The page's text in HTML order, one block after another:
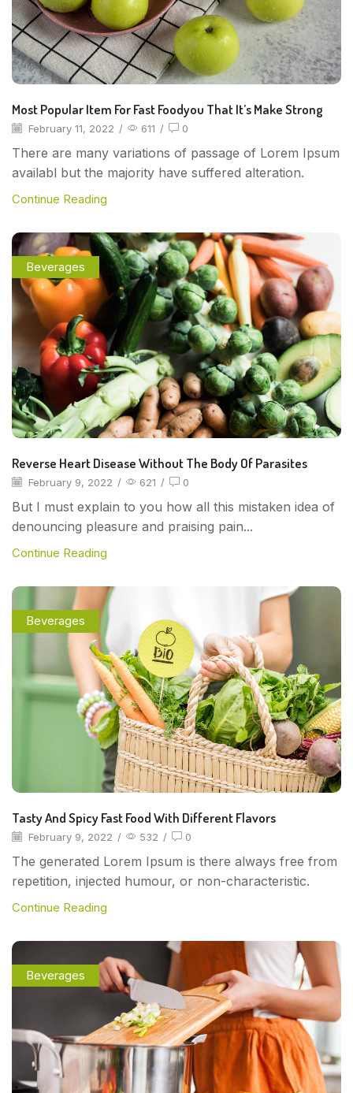
Most Popular Item For Fast Foodyou That It’s Make Strong
February 11, 2022 / 611 / 0
There are many variations of passage of Lorem Ipsum
availabl but the majority have suffered alteration.
Continue Reading
Beverages
Reverse Heart Disease Without The Body Of Parasites
February 9, 2022 / 621 / 0
But I must explain to you how all this mistaken idea of
denouncing pleasure and praising pain...
Continue Reading
Beverages
Tasty And Spicy Fast Food With Different Flavors
February 9, 2022 / 532 / 0
The generated Lorem Ipsum is there always free from
repetition, injected humour, or non-characteristic.
Continue Reading
Beverages